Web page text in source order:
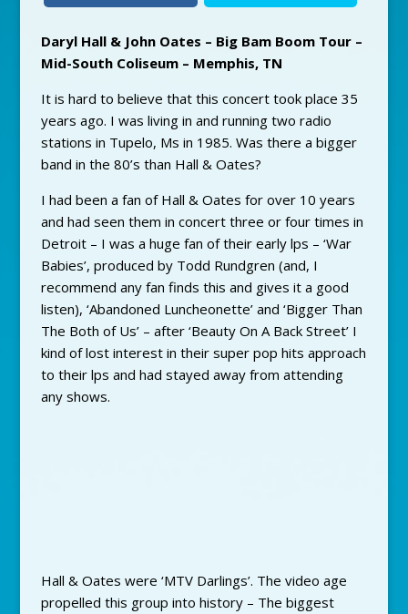
Daryl Hall & John Oates – Big Bam Boom Tour –
Mid-South Coliseum – Memphis, TN
It is hard to believe that this concert took place 35
years ago. I was living in and running two radio
stations in Tupelo, Ms in 1985. Was there a bigger
band in the 80’s than Hall & Oates?
I had been a fan of Hall & Oates for over 10 years
and had seen them in concert three or four times in
Detroit – I was a huge fan of their early lps – ‘War
Babies’, produced by Todd Rundgren (and, I
recommend any fan finds this and gives it a good
listen), ‘Abandoned Luncheonette’ and ‘Bigger Than
The Both of Us’ – after ‘Beauty On A Back Street’ I
kind of lost interest in their super pop hits approach
to their lps and had stayed away from attending
any shows.
Hall & Oates were ‘MTV Darlings’. The video age
propelled this group into history – The biggest